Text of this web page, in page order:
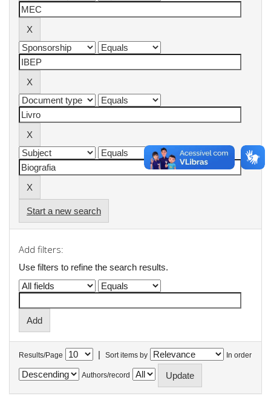
Start a new search
Add filters:
Use filters to refine the search results.
Results/Page | Sort items by In order
Authors/record